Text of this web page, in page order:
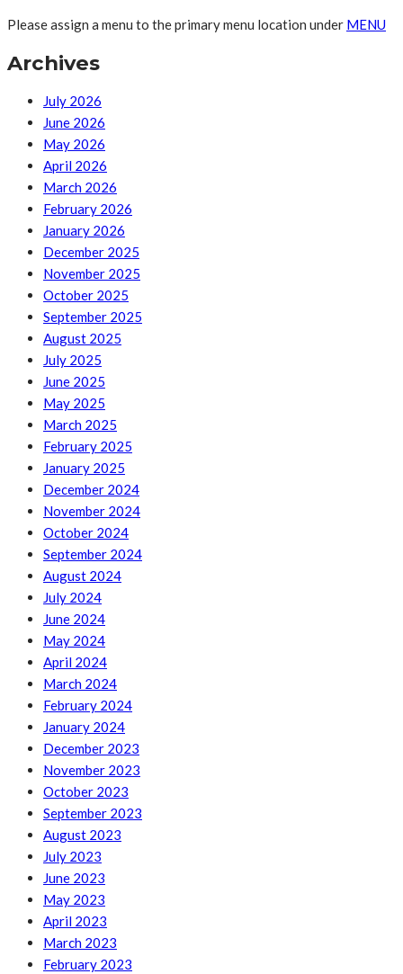
Please assign a menu to the primary menu location under MENU
Archives
July 2026
June 2026
May 2026
April 2026
March 2026
February 2026
January 2026
December 2025
November 2025
October 2025
September 2025
August 2025
July 2025
June 2025
May 2025
March 2025
February 2025
January 2025
December 2024
November 2024
October 2024
September 2024
August 2024
July 2024
June 2024
May 2024
April 2024
March 2024
February 2024
January 2024
December 2023
November 2023
October 2023
September 2023
August 2023
July 2023
June 2023
May 2023
April 2023
March 2023
February 2023